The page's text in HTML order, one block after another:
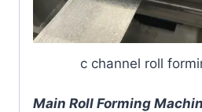
c channel roll
Main Roll Forming